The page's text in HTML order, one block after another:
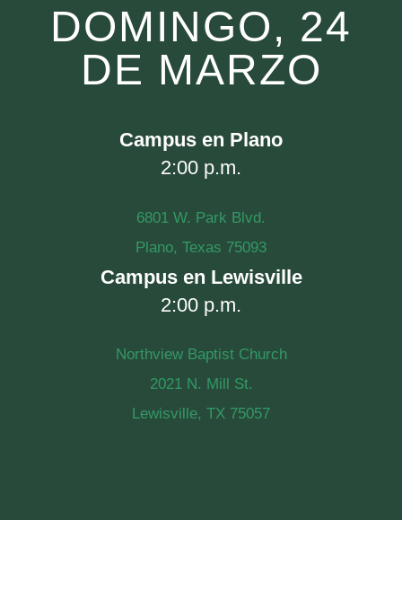
DOMINGO, 24
DE MARZO
Campus en Plano
2:00 p.m.
6801 W. Park Blvd.
Plano, Texas 75093
Campus en Lewisville
2:00 p.m.
Northview Baptist Church
2021 N. Mill St.
Lewisville, TX 75057